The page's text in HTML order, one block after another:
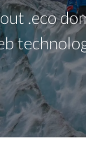
.eco